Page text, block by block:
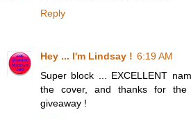
Reply
Hey ... I'm Lindsay ! 6:19 AM
Super block ... EXCELLENT
the cover, and thanks for
giveaway !